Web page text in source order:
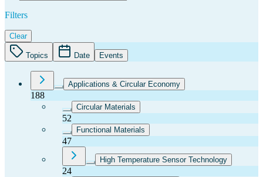
Filters
Clear
Topics Date Events
Applications & Circular Economy
188
Circular Materials
52
Functional Materials
47
High Temperature Sensor Technology
24